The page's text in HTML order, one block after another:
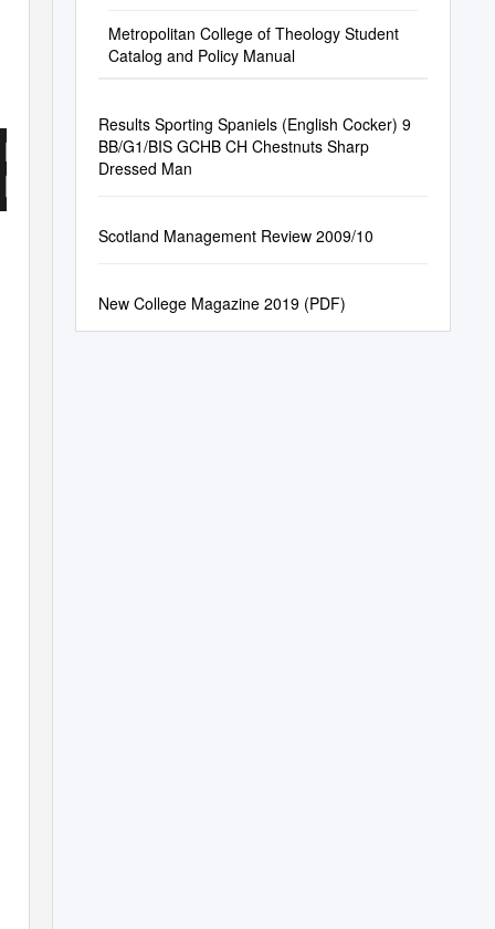
Metropolitan College of Theology Student
Catalog and Policy Manual
Results Sporting Spaniels (English Cocker) 9
BB/G1/BIS GCHB CH Chestnuts Sharp
Dressed Man
Scotland Management Review 2009/10
New College Magazine 2019 (PDF)